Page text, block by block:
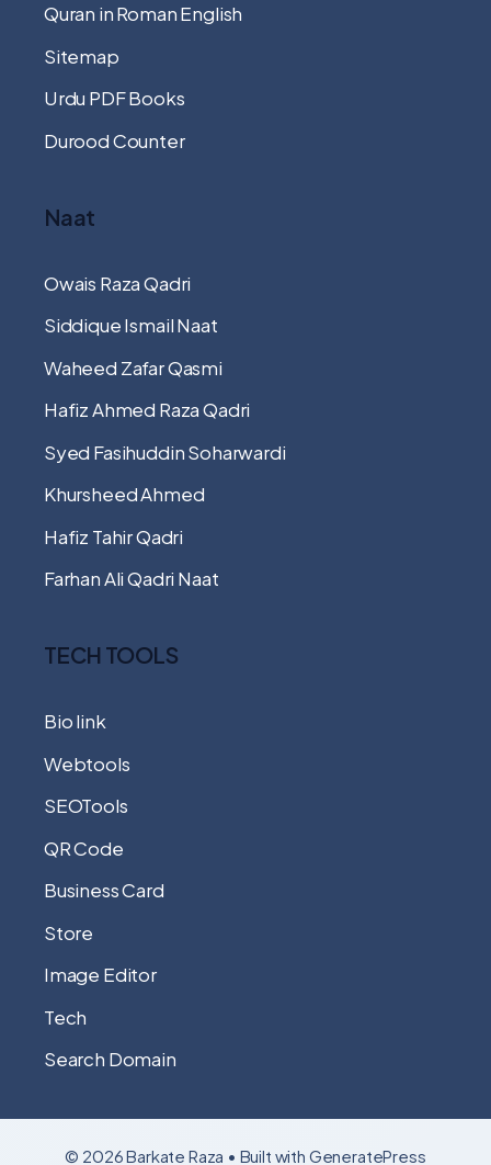
Quran in Roman English
Sitemap
Urdu PDF Books
Durood Counter
Naat
Owais Raza Qadri
Siddique Ismail Naat
Waheed Zafar Qasmi
Hafiz Ahmed Raza Qadri
Syed Fasihuddin Soharwardi
Khursheed Ahmed
Hafiz Tahir Qadri
Farhan Ali Qadri Naat
TECH TOOLS
Bio link
Webtools
SEOTools
QR Code
Business Card
Store
Image Editor
Tech
Search Domain
© 2026 Barkate Raza • Built with GeneratePress